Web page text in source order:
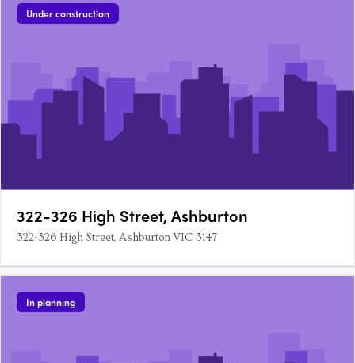
Under construction
322-326 High Street, Ashburton
322-326 High Street, Ashburton VIC 3147
In planning